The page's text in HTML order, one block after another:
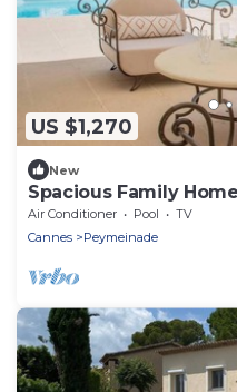
US $1,270
New
Spacious Family
10 – Pool & Garden
Air Conditioner Pool
TV
Cannes
Peymeinade